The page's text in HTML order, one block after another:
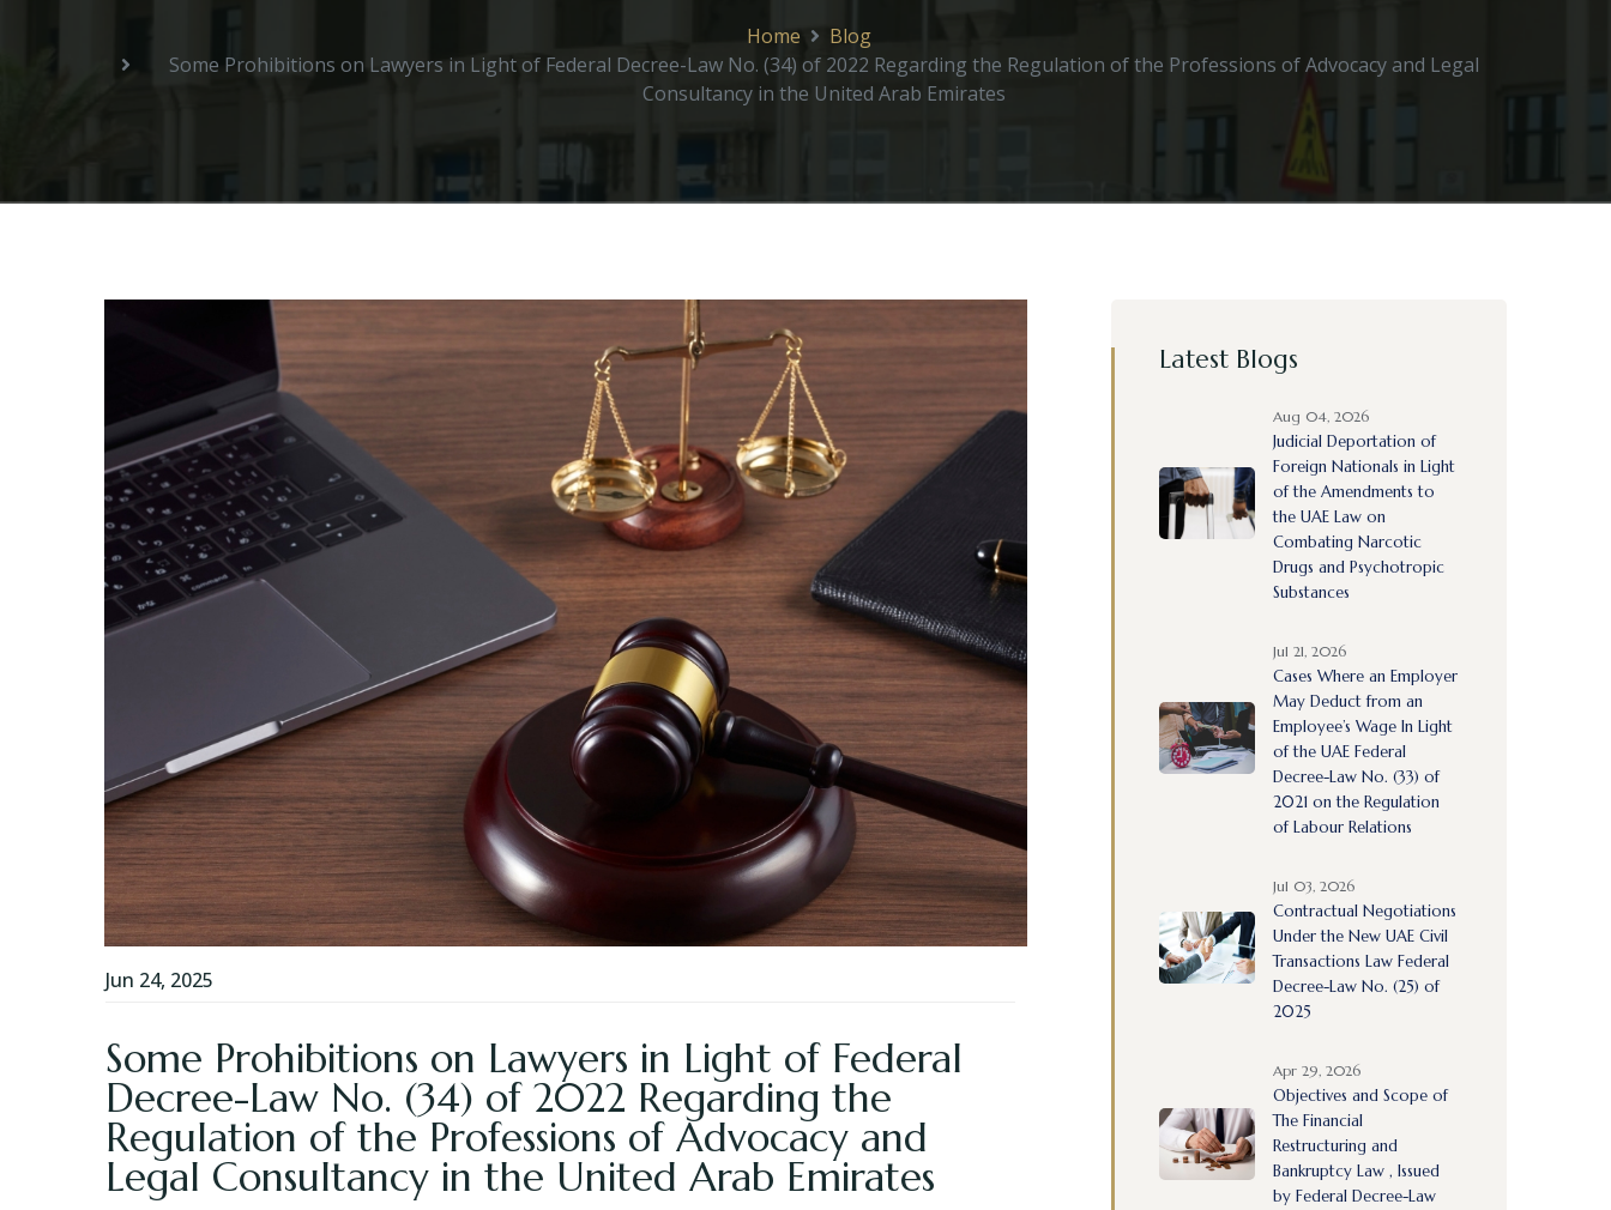
Home
Blog
Some Prohibitions on Lawyers in Light of Federal Decree-Law No. (34) of 2022 Regarding the Regulation of the Professions of Advocacy and Legal
Consultancy in the United Arab Emirates
Jun 24, 2025
Some Prohibitions on Lawyers in Light of Federal
Decree-Law No. (34) of 2022 Regarding the
Regulation of the Professions of Advocacy and
Legal Consultancy in the United Arab Emirates
Latest Blogs
Aug 04, 2026
Judicial Deportation of
Foreign Nationals in Light
of the Amendments to
the UAE Law on
Combating Narcotic
Drugs and Psychotropic
Substances
Jul 21, 2026
Cases Where an Employer
May Deduct from an
Employee’s Wage In Light
of the UAE Federal
Decree-Law No. (33) of
2021 on the Regulation
of Labour Relations
Jul 03, 2026
Contractual Negotiations
Under the New UAE Civil
Transactions Law Federal
Decree-Law No. (25) of
2025
Apr 29, 2026
Objectives and Scope of
The Financial
Restructuring and
Bankruptcy Law , Issued
by Federal Decree-Law